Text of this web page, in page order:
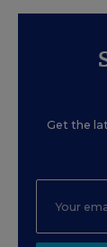
Get the